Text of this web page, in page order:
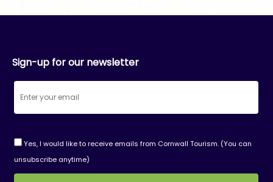
Sign-up for our newsletter
Yes, I would like to receive emails from Cornwall Tourism. (You can
unsubscribe anytime)